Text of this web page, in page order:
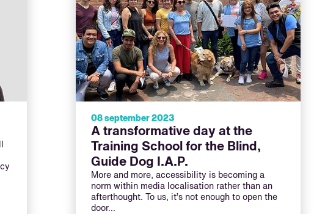
08 september 2023
A transformative day at the
Training School for the Blind,
Guide Dog I.A.P.
More and more, accessibility is becoming a
norm within media localisation rather than an
afterthought. To us, it’s not enough to open the
door…